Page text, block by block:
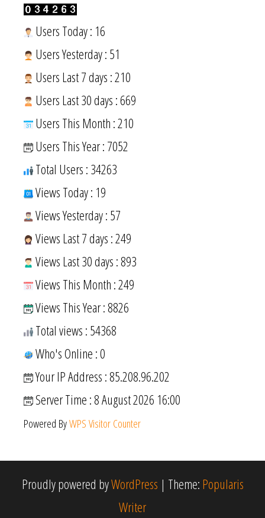
Users Today : 16
Users Yesterday : 51
Users Last 7 days : 210
Users Last 30 days : 669
Users This Month : 210
Users This Year : 7052
Total Users : 34263
Views Today : 19
Views Yesterday : 57
Views Last 7 days : 249
Views Last 30 days : 893
Views This Month : 249
Views This Year : 8826
Total views : 54368
Who's Online : 0
Your IP Address : 85.208.96.202
Server Time : 8 August 2026 16:00
Powered ByWPS Visitor Counter
Proudly powered byWordPress | Theme: Popularis
Writer